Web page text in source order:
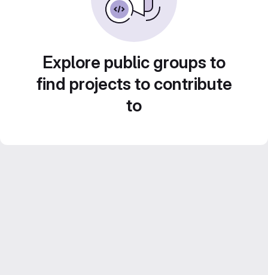
Explore public groups to
find projects to contribute
to